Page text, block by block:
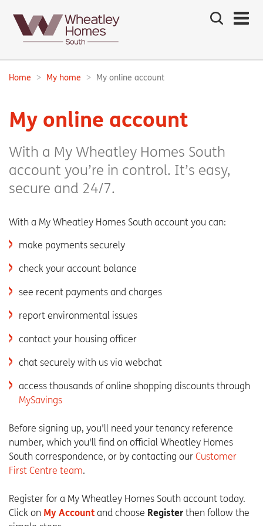
Search
the
Main
navigation:
Breadcrumbs:
Home My home My online account
My online account
With a My Wheatley Homes South
account you’re in control. It’s easy,
secure and 24/7.
With a My Wheatley Homes South account you can:
make payments securely
check your account balance
see recent payments and charges
report environmental issues
contact your housing officer
chat securely with us via webchat
access thousands of online shopping discounts through
MySavings
Before signing up, you'll need your tenancy reference
number, which you'll find on official Wheatley Homes
South correspondence, or by contacting our Customer
First Centre team.
Register for a My Wheatley Homes South account today.
Click on My Account and choose Register then follow the